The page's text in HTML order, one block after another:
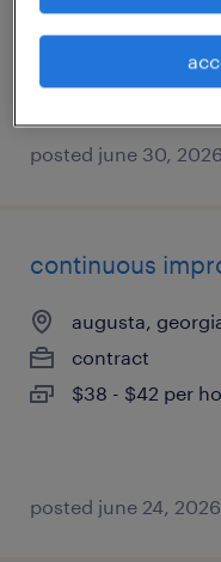
$140,000 -
posted june 30, 2026
continuous
augusta,
contract
$38 - $42 per
posted june 24, 2026